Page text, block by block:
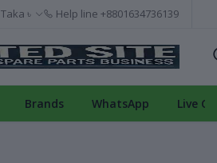
Taka ৳ Help line +8801634736139
Brands WhatsApp Live